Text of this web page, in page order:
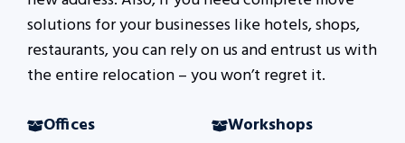
solutions for your businesses like hotels, shops,
restaurants, you can rely on us and entrust us with
the entire relocation – you won’t regret it.
Offices
Workshops